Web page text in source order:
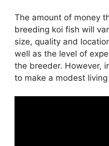
The amount of money
breeding koi fish will
size, quality and
well as the level of
the breeder. However,
to make a modest